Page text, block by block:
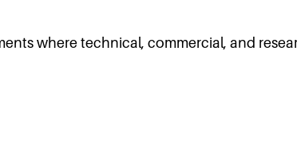
where technical, commercial, and